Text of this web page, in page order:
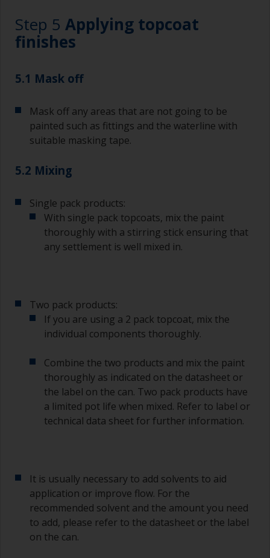
Wash your brushes with the appropriate solvent
and dry them thoroughly before using to avoid
contamination.
The quality of brushes required for undercoating
should be the same as you will use for
brushes can be used.
To minimise brush marks hold the brush at a 45
degree angle to the surface.
To clean brushes, place some thinner inside a
bristles start to clog due to curing or thickening
of the paint.
Other useful tips:
might introduce contamination and prematurely
age the paint from solvent evaporation. Instead,
pour what you’d expect to use in 30 minutes into
Old jam jars or clean dry tin cans are useful for
mixing paint. Also, metal measuring spoons of
various sizes you can buy from any
supermarket, are ideal for measuring small
quantities of paint and hardener for the smaller
(or has contamination in it) that you need to
sand out, use 120-220 grit paper. Start with 220
grade and if it keeps clogging change to 120.
Any coarser and you run the risk of removing
too much product and/or sanding through to the
substrate.
Step 5 Applying topcoat
finishes
5.1 Mask off
Mask off any areas that are not going to be
painted such as fittings and the waterline with
suitable masking tape.
5.2 Mixing
Single pack products:
With single pack topcoats, mix the paint
thoroughly with a stirring stick ensuring that
any settlement is well mixed in.
Two pack products:
If you are using a 2 pack topcoat, mix the
individual components thoroughly.
Combine the two products and mix the paint
thoroughly as indicated on the datasheet or
the label on the can. Two pack products have
a limited pot life when mixed. Refer to label or
technical data sheet for further information.
It is usually necessary to add solvents to aid
application or improve flow. For the
recommended solvent and the amount you need
to add, please refer to the datasheet or the label
on the can.